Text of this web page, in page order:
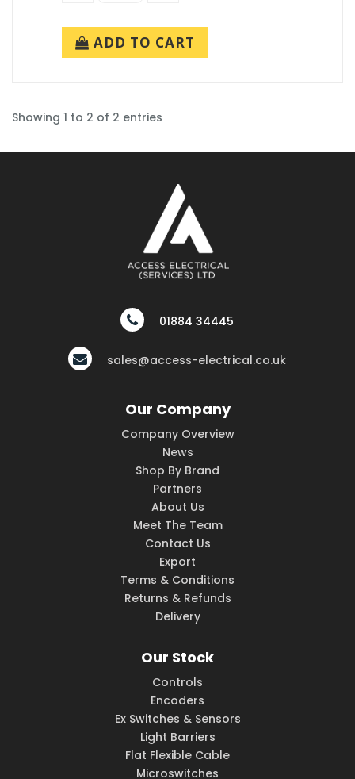
ADD TO CART
Showing 1 to 2 of 2 entries
01884 34445
sales@access-electrical.co.uk
Our Company
Company Overview
News
Shop By Brand
Partners
About Us
Meet The Team
Contact Us
Export
Terms & Conditions
Returns & Refunds
Delivery
Our Stock
Controls
Encoders
Ex Switches & Sensors
Light Barriers
Flat Flexible Cable
Microswitches